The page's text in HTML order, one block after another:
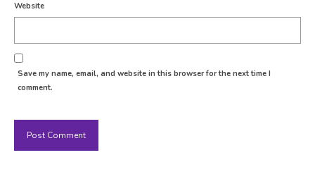
Website
Save my name, email, and website in this browser for the next time I
comment.